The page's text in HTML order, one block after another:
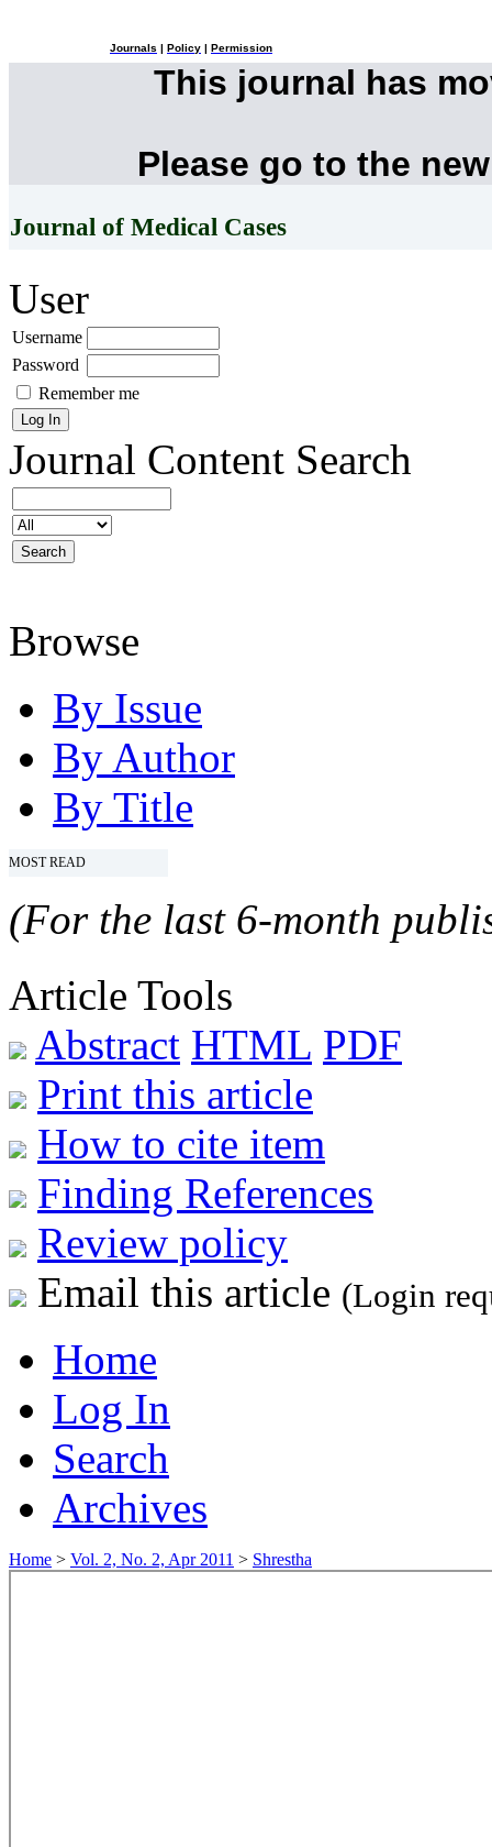
Journals Policy Permission
This journal has
Please go to the
Journal of Medical Cases
User
Username
Password
Remember me
Journal Content Search
Browse
By Issue
By Author
By Title
MOST READ
(For the last 6-month
Article Tools
Abstract HTML PDF
Print this article
How to cite item
Finding References
Review policy
Email this article (Login
Home
Log In
Search
Archives
Home > Vol. 2, No. 2, Apr 2011 > Shrestha